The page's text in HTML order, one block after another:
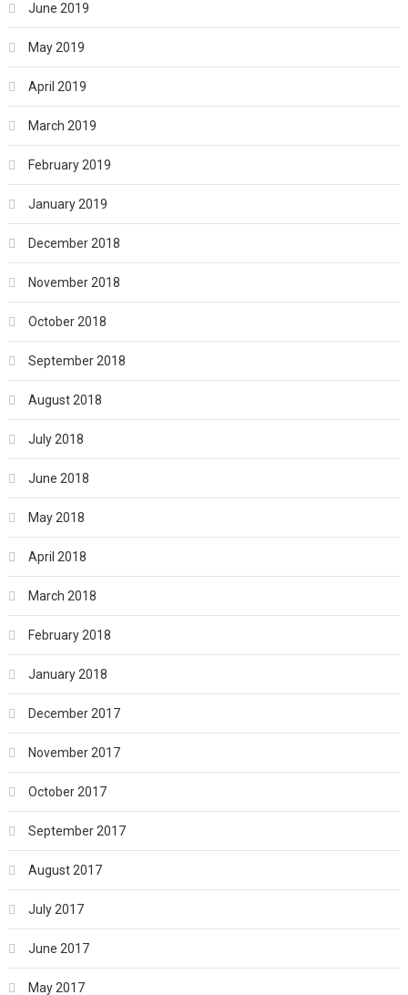
June 2019
May 2019
April 2019
March 2019
February 2019
January 2019
December 2018
November 2018
October 2018
September 2018
August 2018
July 2018
June 2018
May 2018
April 2018
March 2018
February 2018
January 2018
December 2017
November 2017
October 2017
September 2017
August 2017
July 2017
June 2017
May 2017